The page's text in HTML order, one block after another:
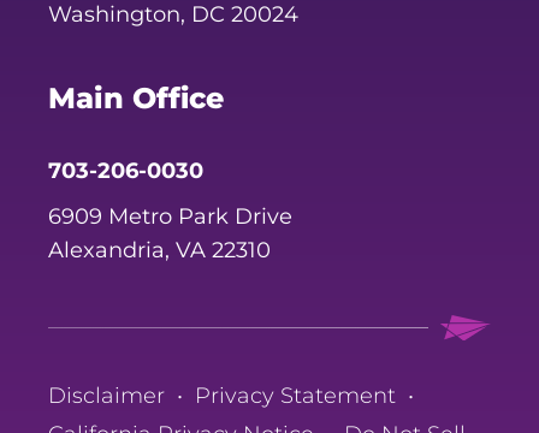
Washington, DC 20024
Main Office
703-206-0030
6909 Metro Park Drive
Alexandria, VA 22310
Disclaimer • Privacy Statement •